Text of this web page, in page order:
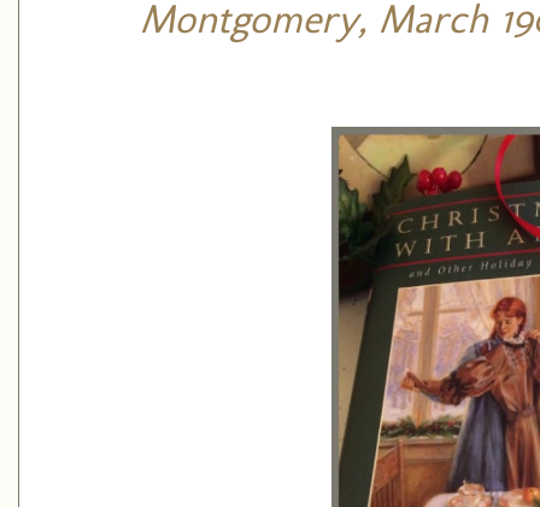
Montgomery, March